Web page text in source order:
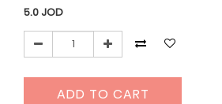
5.0 JOD
ADD TO CART